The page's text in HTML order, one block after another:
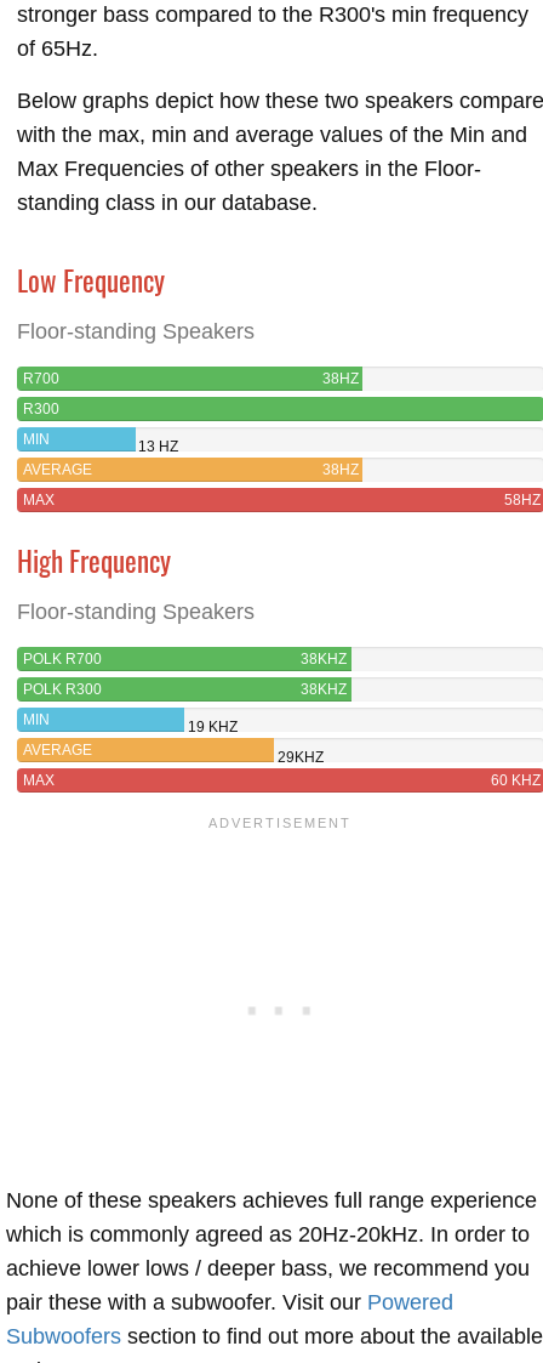
stronger bass compared to the R300's min frequency
of 65Hz.
Below graphs depict how these two speakers compare
with the max, min and average values of the Min and
Max Frequencies of other speakers in the Floor-
standing class in our database.
Low Frequency
Floor-standing Speakers
R700
38HZ
R300
MIN
13 HZ
AVERAGE
38HZ
MAX
58HZ
High Frequency
Floor-standing Speakers
POLK R700
38KHZ
POLK R300
38KHZ
MIN
19 KHZ
AVERAGE
29KHZ
MAX
60 KHZ
None of these speakers achieves full range experience
which is commonly agreed as 20Hz-20kHz. In order to
achieve lower lows / deeper bass, we recommend you
pair these with a subwoofer. Visit our Powered
Subwoofers section to find out more about the available